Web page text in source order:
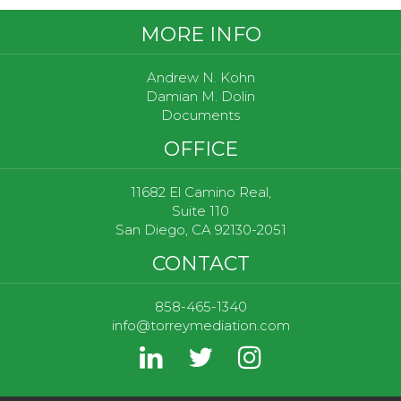
MORE INFO
Andrew N. Kohn
Damian M. Dolin
Documents
OFFICE
11682 El Camino Real,
Suite 110
San Diego, CA 92130-2051
CONTACT
858-465-1340
info@torreymediation.com